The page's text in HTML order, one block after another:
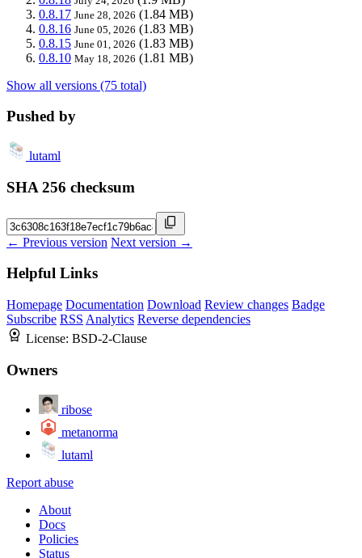
0.8.17 June 28, 2026 (1.84 MB)
0.8.16 June 05, 2026 (1.83 MB)
0.8.15 June 01, 2026 (1.83 MB)
0.8.10 May 18, 2026 (1.81 MB)
Show all versions (75 total)
Pushed by
lutaml
SHA 256 checksum
← Previous version Next version →
Helpful Links
Homepage Documentation Download Review changes Badge
Subscribe RSS Analytics Reverse dependencies
License: BSD-2-Clause
Owners
ribose
metanorma
lutaml
Report abuse
About
Docs
Policies
Status